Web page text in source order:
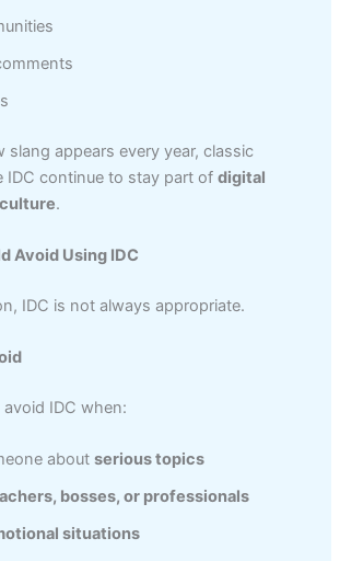
slang appears every year, classic
IDC continue to stay part ofdigital
.
Avoid Using IDC
IDC is not always appropriate.
IDC when:
aboutserious topics
bosses, or professionals
situations